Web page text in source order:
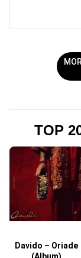
TOP
Davido – Oriade
(Album)